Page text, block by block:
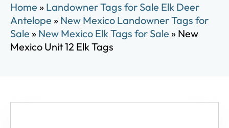
Home » Landowner Tags for Sale Elk Deer
Antelope » New Mexico Landowner Tags for
Sale » New Mexico Elk Tags for Sale » New
Mexico Unit 12 Elk Tags